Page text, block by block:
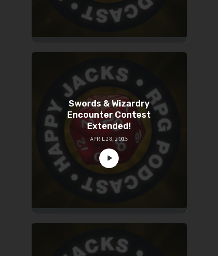
Swords & Wizardry
Encounter Contest
Extended!
APRIL 28, 2015